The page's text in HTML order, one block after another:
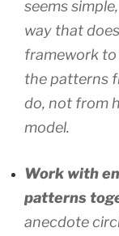
seems
way that
framework
the patterns
do, not from
model.
Work with
patterns
anecdote